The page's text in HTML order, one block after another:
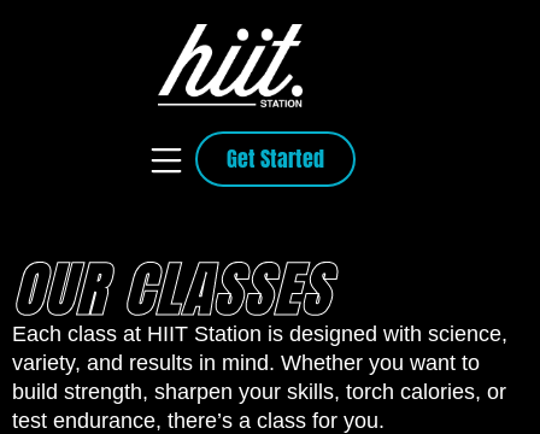
Get Started
OUR CLASSES
Each class at HIIT Station is designed with science,
variety, and results in mind. Whether you want to
build strength, sharpen your skills, torch calories, or
test endurance, there’s a class for you.